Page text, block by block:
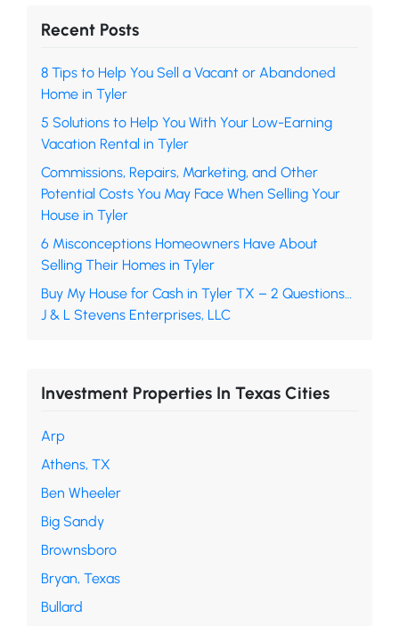
Recent Posts
8 Tips to Help You Sell a Vacant or Abandoned
Home in Tyler
5 Solutions to Help You With Your Low-Earning
Vacation Rental in Tyler
Commissions, Repairs, Marketing, and Other
Potential Costs You May Face When Selling Your
House in Tyler
6 Misconceptions Homeowners Have About
Selling Their Homes in Tyler
Buy My House for Cash in Tyler TX – 2 Questions…
J & L Stevens Enterprises, LLC
Investment Properties In Texas Cities
Arp
Athens, TX
Ben Wheeler
Big Sandy
Brownsboro
Bryan, Texas
Bullard